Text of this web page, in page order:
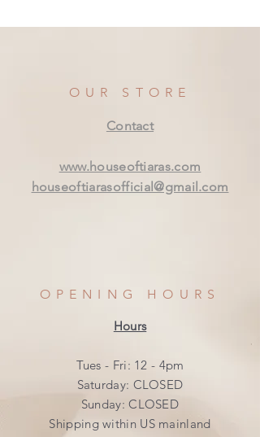
OUR STORE
Contact
www.houseoftiaras.com
houseoftiarasofficial@gmail.com
OPENING HOURS
Hours
Tues - Fri: 12 - 4pm
​​Saturday: CLOSED
​Sunday: CLOSED
Shipping within US mainland